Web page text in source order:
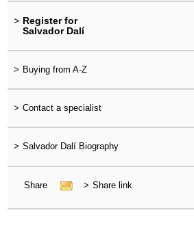
> Register for
Salvador Dalí
> Buying from A-Z
> Contact a specialist
> Salvador Dalí Biography
Share > Share link